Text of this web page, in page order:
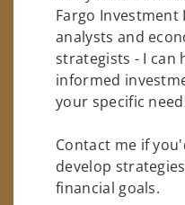
Fargo
analysts and
strategists - I can
informed
your specific
Contact me if
develop
financial goals.